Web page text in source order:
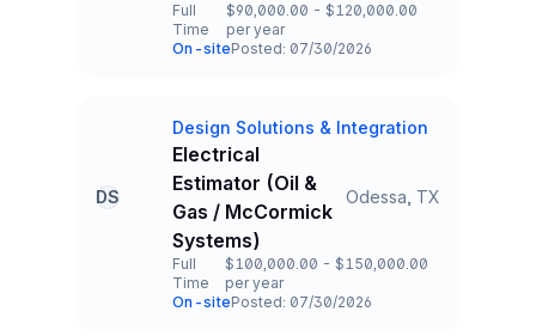
Employment Type
Full
Time
Salary
$90,000.00 - $120,000.00
per year
Team and Date
On-sitePosted: 07/30/2026
DS
Company
Design Solutions & Integration
Title and Location
Electrical
Estimator (Oil &
Gas / McCormick
Systems)
Odessa, TX
Employment Type
Full
Time
Salary
$100,000.00 - $150,000.00
per year
Team and Date
On-sitePosted: 07/30/2026